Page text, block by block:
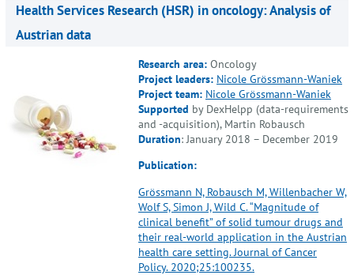
Health Services Research (HSR) in oncology: Analysis of
Austrian data
Research area: Oncology
Project leaders: Nicole Grössmann-Waniek
Project team: Nicole Grössmann-Waniek
Supported by DexHelpp (data-requirements
and -acquisition), Martin Robausch
Duration: January 2018 – December 2019
Publication:
Grössmann N, Robausch M, Willenbacher W,
Wolf S, Simon J, Wild C. “Magnitude of
clinical benefit” of solid tumour drugs and
their real-world application in the Austrian
health care setting. Journal of Cancer
Policy. 2020;25:100235.